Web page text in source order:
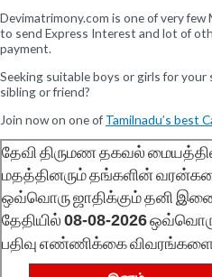
Devimatrimony.com is one of very
to send Express Interest and lot of
payment.
Seeking suitable boys or girls for your
sibling or friend?
Join now on one of Tamilnadu’s best